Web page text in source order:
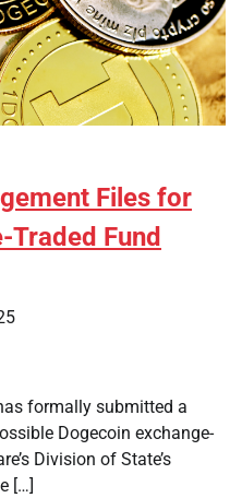
Files for
Traded Fund
formally submitted a
Dogecoin exchange-
Division of State’s
[…]